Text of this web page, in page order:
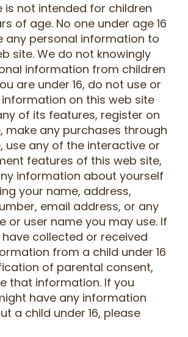
is not intended for children
of age. No one under age 16
any personal information to
site. We do not knowingly
information from children
are under 16, do not use or
on this web site
of its features, register on
make any purchases through
use any of the interactive or
features of this web site,
information about yourself
your name, address,
email address, or any
or user name you may use. If
collected or received
from a child under 16
of parental consent,
that information. If you
have any information
a child under 16, please